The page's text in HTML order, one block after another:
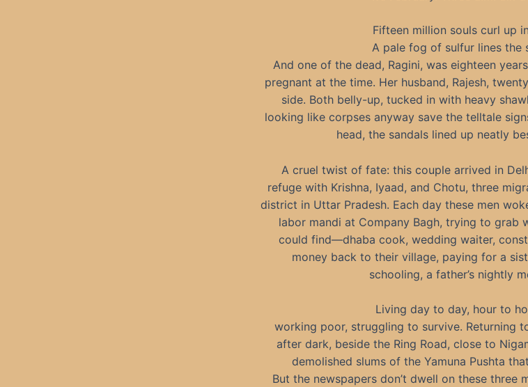
Fifteen million souls curl up
A pale fog of sulfur lines the
And one of the dead, Ragini, was eighteen
pregnant at the time. Her husband, Rajesh,
side. Both belly-up, tucked in with heavy
looking like corpses anyway save the telltale
head, the sandals lined up neatly
A cruel twist of fate: this couple arrived in
refuge with Krishna, Iyaad, and Chotu, three
district in Uttar Pradesh. Each day these men
labor mandi at Company Bagh, trying to grab
could find—dhaba cook, wedding waiter,
money back to their village, paying for a
schooling, a father’s nightly
Living day to day, hour to
working poor, struggling to survive. Returning
after dark, beside the Ring Road, close to
demolished slums of the Yamuna Pushta
But the newspapers don’t dwell on these three